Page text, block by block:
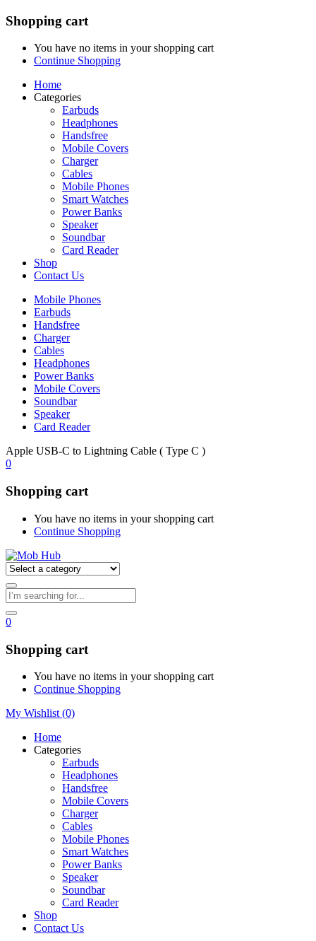
Shopping cart
You have no items in your shopping cart
Continue Shopping
Home
Categories
Earbuds
Headphones
Handsfree
Mobile Covers
Charger
Cables
Mobile Phones
Smart Watches
Power Banks
Speaker
Soundbar
Card Reader
Shop
Contact Us
Mobile Phones
Earbuds
Handsfree
Charger
Cables
Headphones
Power Banks
Mobile Covers
Soundbar
Speaker
Card Reader
Apple USB-C to Lightning Cable ( Type C )
0
Shopping cart
You have no items in your shopping cart
Continue Shopping
0
Shopping cart
You have no items in your shopping cart
Continue Shopping
My Wishlist (0)
Home
Categories
Earbuds
Headphones
Handsfree
Mobile Covers
Charger
Cables
Mobile Phones
Smart Watches
Power Banks
Speaker
Soundbar
Card Reader
Shop
Contact Us